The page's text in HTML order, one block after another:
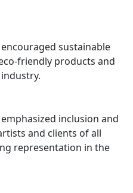
sustainable
friendly products and
inclusion and
and clients of all
representation in the